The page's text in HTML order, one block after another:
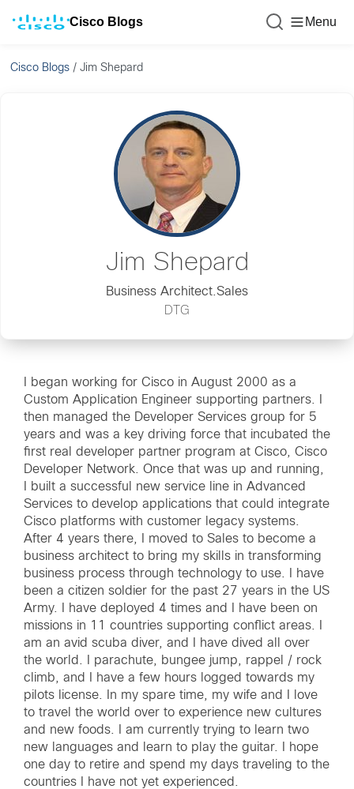
Cisco Blogs Menu
Cisco Blogs /Jim Shepard
Jim Shepard
Business Architect.Sales
DTG
I began working for Cisco in August 2000 as a
Custom Application Engineer supporting partners. I
then managed the Developer Services group for 5
years and was a key driving force that incubated the
first real developer partner program at Cisco, Cisco
Developer Network. Once that was up and running,
I built a successful new service line in Advanced
Services to develop applications that could integrate
Cisco platforms with customer legacy systems.
After 4 years there, I moved to Sales to become a
business architect to bring my skills in transforming
business process through technology to use. I have
been a citizen soldier for the past 27 years in the US
Army. I have deployed 4 times and I have been on
missions in 11 countries supporting conflict areas. I
am an avid scuba diver, and I have dived all over
the world. I parachute, bungee jump, rappel / rock
climb, and I have a few hours logged towards my
pilots license. In my spare time, my wife and I love
to travel the world over to experience new cultures
and new foods. I am currently trying to learn two
new languages and learn to play the guitar. I hope
one day to retire and spend my days traveling to the
countries I have not yet experienced.